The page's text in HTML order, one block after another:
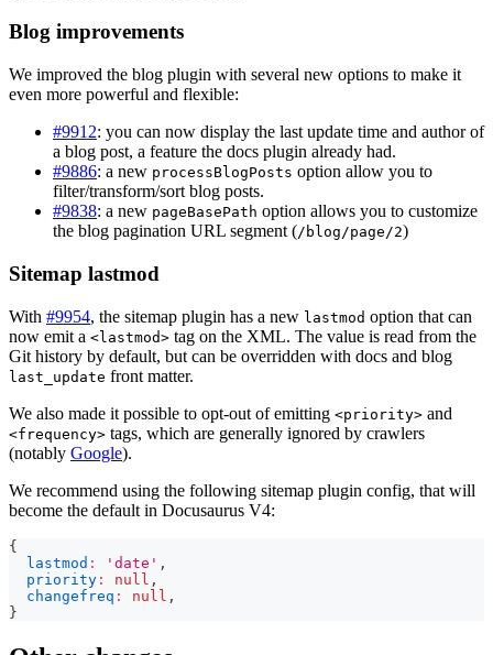
Blog improvements
We improved the blog plugin with several new options to make it
even more powerful and flexible:
#9912: you can now display the last update time and author of
a blog post, a feature the docs plugin already had.
#9886: a new processBlogPosts option allow you to
filter/transform/sort blog posts.
#9838: a new pageBasePath option allows you to customize
the blog pagination URL segment (/blog/page/2)
Sitemap lastmod
With #9954, the sitemap plugin has a new lastmod option that can
now emit a <lastmod> tag on the XML. The value is read from the
Git history by default, but can be overridden with docs and blog
last_update front matter.
We also made it possible to opt-out of emitting <priority> and
<frequency> tags, which are generally ignored by crawlers
(notably Google).
We recommend using the following sitemap plugin config, that will
become the default in Docusaurus V4:
{
lastmod : 'date' ,
priority : null ,
changefreq : null ,
}